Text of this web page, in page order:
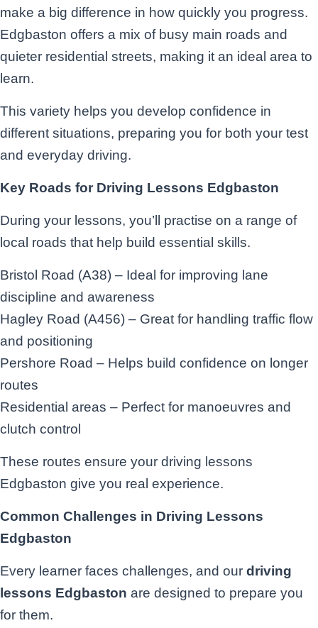
make a big difference in how quickly you progress.
Edgbaston offers a mix of busy main roads and
quieter residential streets, making it an ideal area to
learn.
This variety helps you develop confidence in
different situations, preparing you for both your test
and everyday driving.
Key Roads for Driving Lessons Edgbaston
During your lessons, you’ll practise on a range of
local roads that help build essential skills.
Bristol Road (A38) – Ideal for improving lane
discipline and awareness
Hagley Road (A456) – Great for handling traffic flow
and positioning
Pershore Road – Helps build confidence on longer
routes
Residential areas – Perfect for manoeuvres and
clutch control
These routes ensure your driving lessons
Edgbaston give you real experience.
Common Challenges in Driving Lessons
Edgbaston
Every learner faces challenges, and our driving
lessons Edgbaston are designed to prepare you
for them.